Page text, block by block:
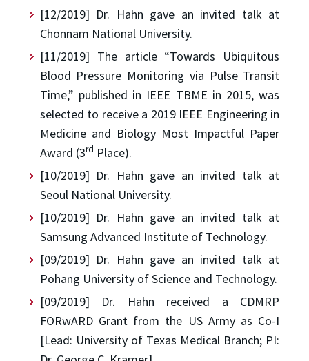
[12/2019] Dr. Hahn gave an invited talk at
Chonnam National University.
[11/2019] The article “Towards Ubiquitous
Blood Pressure Monitoring via Pulse Transit
Time,” published in IEEE TBME in 2015, was
selected to receive a 2019 IEEE Engineering in
Medicine and Biology Most Impactful Paper
Award (3rd Place).
[10/2019] Dr. Hahn gave an invited talk at
Seoul National University.
[10/2019] Dr. Hahn gave an invited talk at
Samsung Advanced Institute of Technology.
[09/2019] Dr. Hahn gave an invited talk at
Pohang University of Science and Technology.
[09/2019] Dr. Hahn received a CDMRP
FORwARD Grant from the US Army as Co-I
[Lead: University of Texas Medical Branch; PI: